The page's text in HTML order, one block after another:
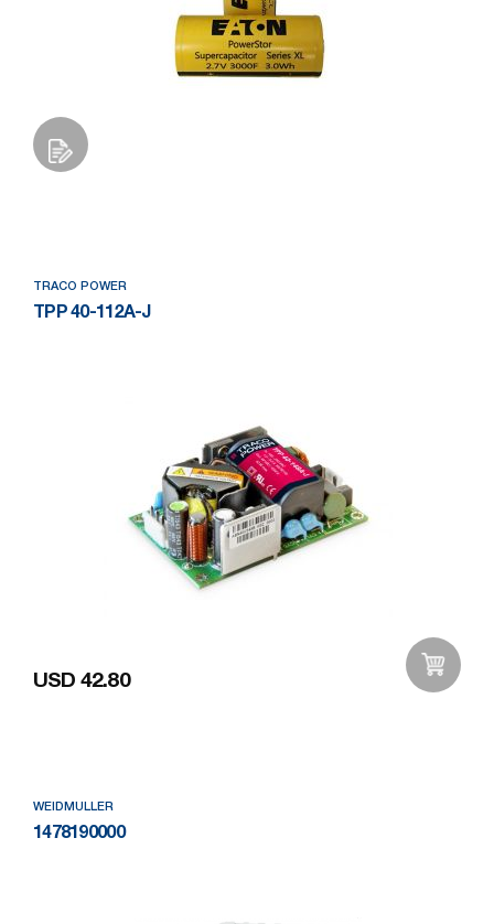
TRACO POWER
TPP 40-112A-J
USD 42.80
WEIDMULLER
1478190000